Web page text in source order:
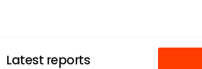
Latest reports